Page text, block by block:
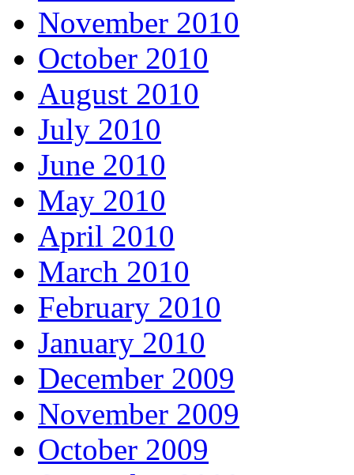
November 2010
October 2010
August 2010
July 2010
June 2010
May 2010
April 2010
March 2010
February 2010
January 2010
December 2009
November 2009
October 2009